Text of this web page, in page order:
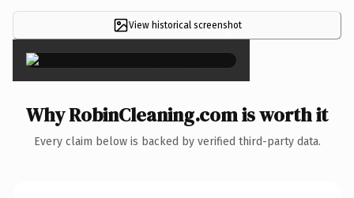
View historical screenshot
×
Why RobinCleaning.com is worth it
Every claim below is backed by verified third-party data.